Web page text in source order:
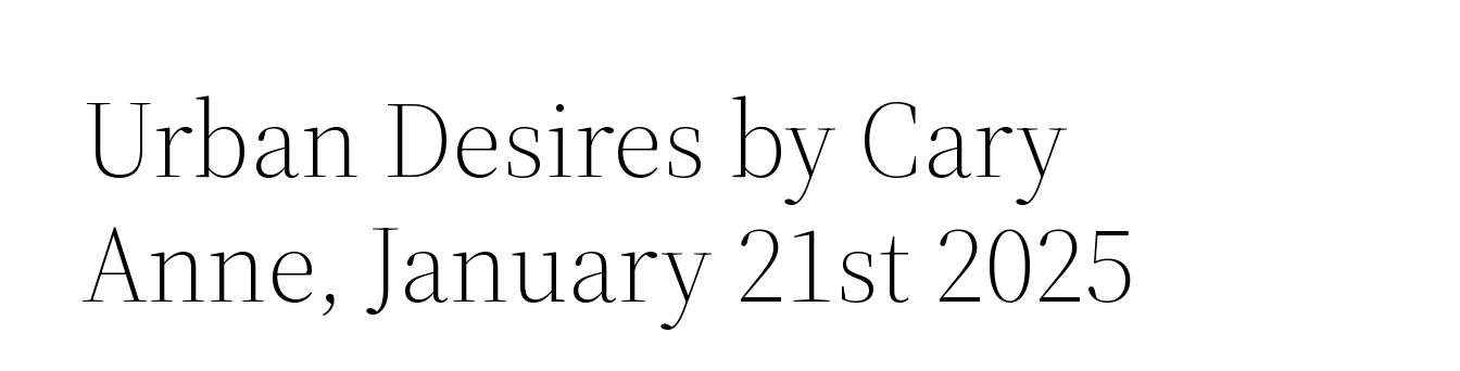
Urban Desires by Cary
Anne, January 21st 2025